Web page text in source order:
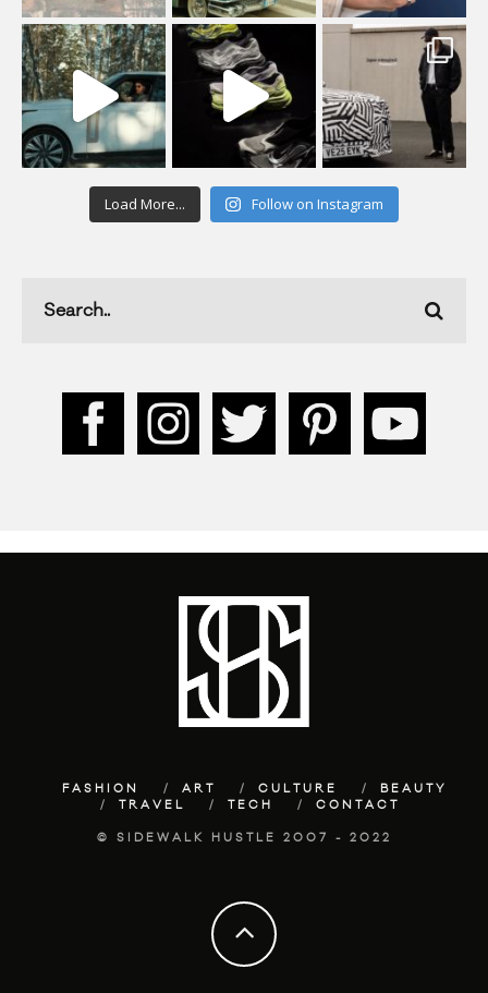
Load More... Follow on Instagram
FASHION ART CULTURE
BEAUTY
TRAVEL
TECH CONTACT
© SIDEWALK HUSTLE 2007 - 2022